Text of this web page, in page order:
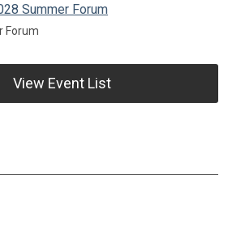
Summer Forum
Forum
View Event List